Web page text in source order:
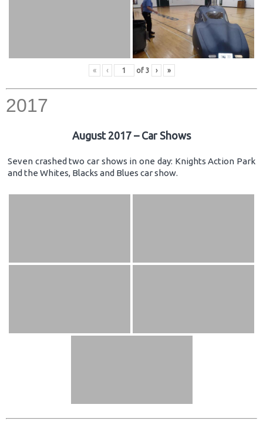
« ‹ of 3 › »
2017
August 2017 – Car Shows
Seven crashed two car shows in one day: Knights Action Park
and the Whites, Blacks and Blues car show.